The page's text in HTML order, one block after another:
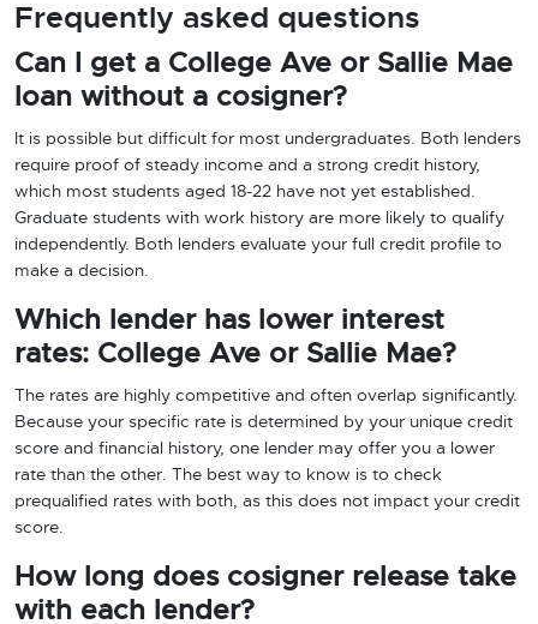
Frequently asked questions
Can I get a College Ave or Sallie Mae
loan without a cosigner?
It is possible but difficult for most undergraduates. Both lenders
require proof of steady income and a strong credit history,
which most students aged 18-22 have not yet established.
Graduate students with work history are more likely to qualify
independently. Both lenders evaluate your full credit profile to
make a decision.
Which lender has lower interest
rates: College Ave or Sallie Mae?
The rates are highly competitive and often overlap significantly.
Because your specific rate is determined by your unique credit
score and financial history, one lender may offer you a lower
rate than the other. The best way to know is to check
prequalified rates with both, as this does not impact your credit
score.
How long does cosigner release take
with each lender?